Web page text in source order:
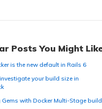
Posts You Might
is the new default in Rails 6
your build size in
Gems with Docker Multi-Stage build